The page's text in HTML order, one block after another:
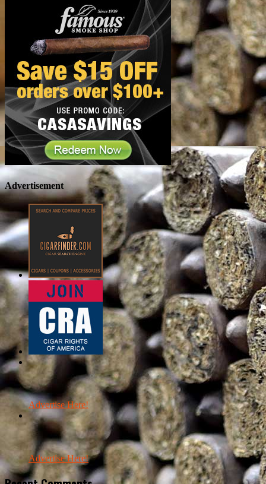
Advertisement
Advertise Here!
Advertise Here!